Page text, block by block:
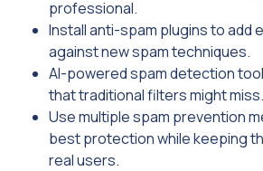
professional.
Install anti-spam plugins to add
against new spam techniques.
AI-powered spam detection
that traditional filters might miss.
Use multiple spam prevention
best protection while keeping
real users.